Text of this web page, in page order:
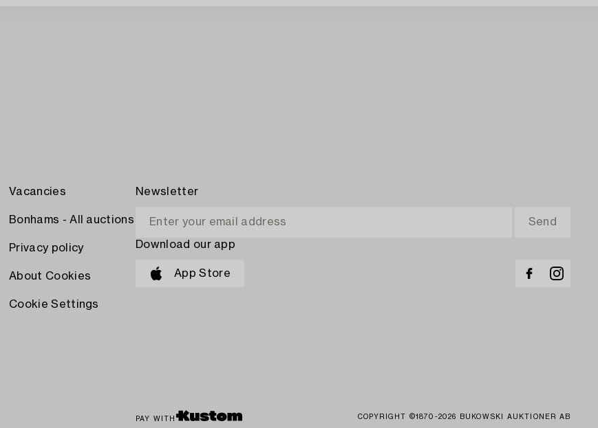
Vacancies
Bonhams - All auctions
Privacy policy
About Cookies
Cookie Settings
Newsletter
Download our app
App Store
PAY WITH COPYRIGHT ©1870-2026 BUKOWSKI AUKTIONER AB